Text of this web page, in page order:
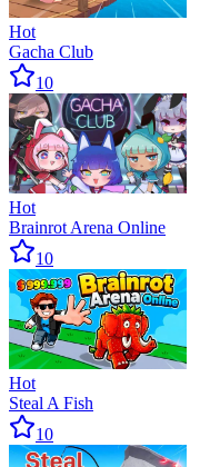
Hot
Gacha Club
10
Hot
Brainrot Arena Online
10
Hot
Steal A Fish
10